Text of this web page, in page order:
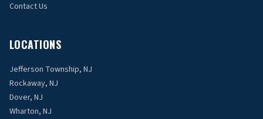
Contact Us
LOCATIONS
Jefferson Township, NJ
Rockaway, NJ
Dover, NJ
Wharton, NJ